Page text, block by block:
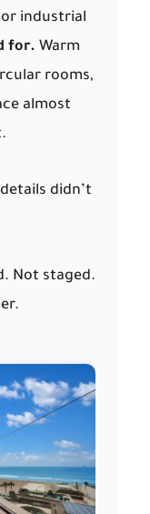
industrial
for. Warm
rooms,
almost
didn’t
Not staged.